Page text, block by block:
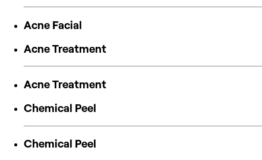
Acne Facial
Acne Treatment
Acne Treatment
Chemical Peel
Chemical Peel